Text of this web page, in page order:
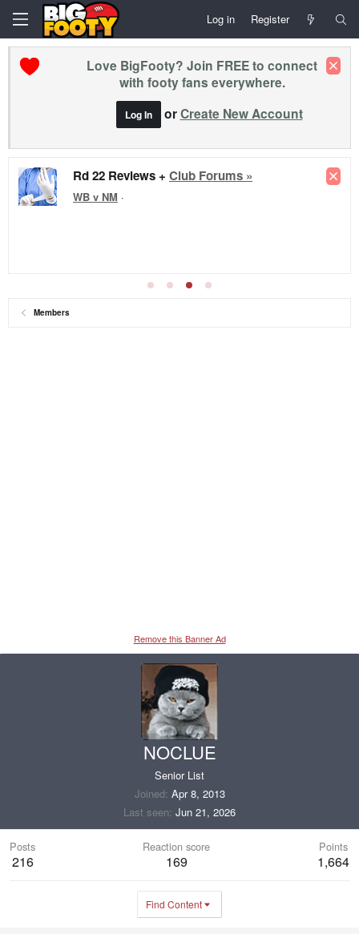
Log in Register
Love BigFooty? Join FREE to connect
with footy fans everywhere.
Log In orCreate New Account
Rd 22 Reviews + Club Forums »
WB v NM ·
Members
Remove this Banner Ad
NOCLUE
Senior List
Joined Apr 8, 2013
Last seen Jun 21, 2026
Posts
216
Reaction score
169
Points
1,664
Find Content